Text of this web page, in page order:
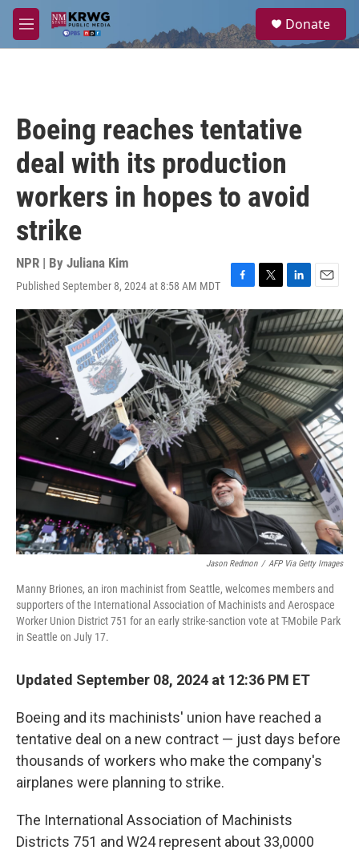
Skip to main content
M
e
a
Donate
Boeing reaches tentative
deal with its production
workers in hopes to avoid
strike
NPR | By Juliana Kim
Published September 8, 2024 at 8:58 AM MDT
F
a
c
e
b
o
o
k
T
w
i
t
t
e
r
L
i
n
k
e
d
I
n
E
m
a
i
l
Jason Redmon / AFP Via Getty Images
Manny Briones, an iron machinist from Seattle, welcomes members and
supporters of the International Association of Machinists and Aerospace
Worker Union District 751 for an early strike-sanction vote at T-Mobile Park
in Seattle on July 17.
Updated September 08, 2024 at 12:36 PM ET
Boeing and its machinists' union have reached a
tentative deal on a new contract — just days before
thousands of workers who make the company's
airplanes were planning to strike.
The International Association of Machinists
Districts 751 and W24 represent about 33,0000